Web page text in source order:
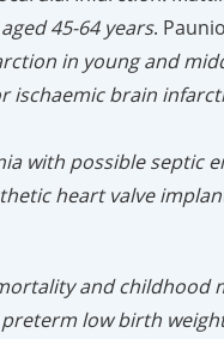
45-64 years.
in young and
brain
with possible septic
heart valve
and childhood
low birth